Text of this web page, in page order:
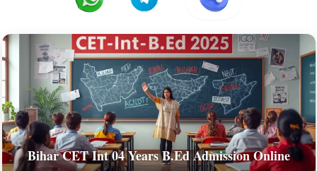
Bihar CET Int 04 Years B.Ed Admission Online